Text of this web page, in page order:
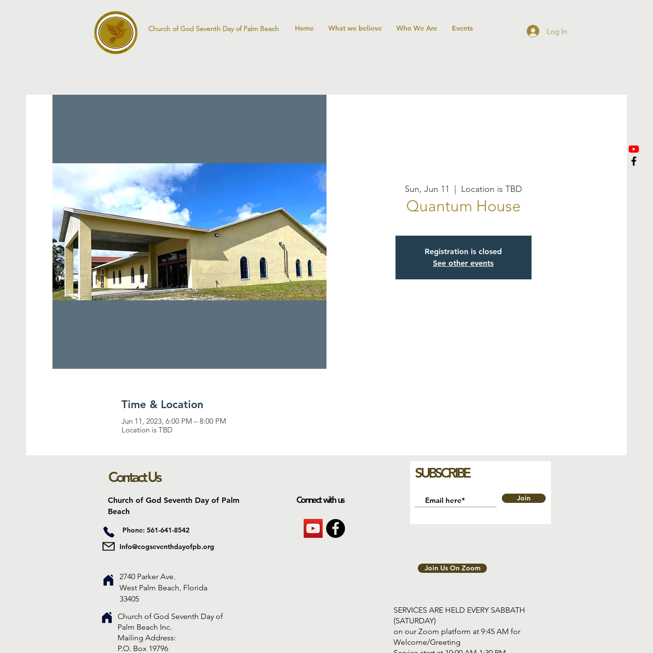
Church of God Seventh Day of Palm Beach Home What we believe Who We Are Events Log In
Sun, Jun 11 Location is TBD
Quantum House
Registration is closed
See other events
Time & Location
Jun 11, 2023, 6:00 PM – 8:00 PM
Location is TBD
Contact Us
Church of God Seventh Day of Palm
Beach
Phone: 561-641-8542
Info@cogseventhdayofpb.org
Connect with us
SUBSCRIBE
Join
2740 Parker Ave.
West Palm Beach, Florida
33405
Church of God Seventh Day of
Palm Beach Inc.
​Mailing Address:
P.O. Box 19796
Join Us On Zoom
SERVICES ARE HELD EVERY SABBATH
(SATURDAY)
on our Zoom platform at 9:45 AM for
Welcome/Greeting